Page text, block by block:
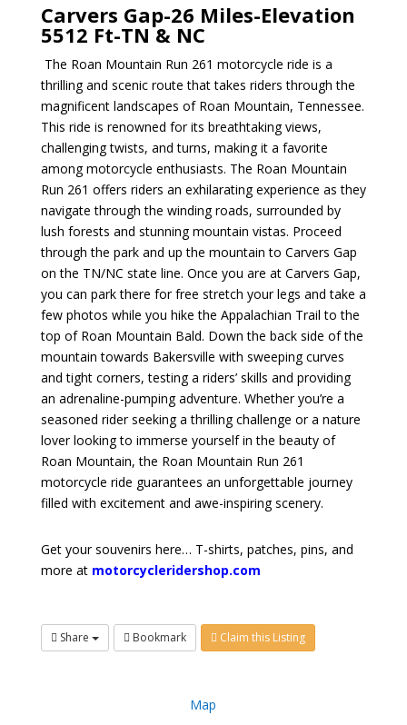
Carvers Gap-26 Miles-Elevation
5512 Ft-TN & NC
The Roan Mountain Run 261 motorcycle ride is a
thrilling and scenic route that takes riders through the
magnificent landscapes of Roan Mountain, Tennessee.
This ride is renowned for its breathtaking views,
challenging twists, and turns, making it a favorite
among motorcycle enthusiasts. The Roan Mountain
Run 261 offers riders an exhilarating experience as they
navigate through the winding roads, surrounded by
lush forests and stunning mountain vistas. Proceed
through the park and up the mountain to Carvers Gap
on the TN/NC state line. Once you are at Carvers Gap,
you can park there for free stretch your legs and take a
few photos while you hike the Appalachian Trail to the
top of Roan Mountain Bald. Down the back side of the
mountain towards Bakersville with sweeping curves
and tight corners, testing a riders’ skills and providing
an adrenaline-pumping adventure. Whether you’re a
seasoned rider seeking a thrilling challenge or a nature
lover looking to immerse yourself in the beauty of
Roan Mountain, the Roan Mountain Run 261
motorcycle ride guarantees an unforgettable journey
filled with excitement and awe-inspiring scenery.
Get your souvenirs here… T-shirts, patches, pins, and
more at motorcycleridershop.com
Share Bookmark Claim this Listing
Map